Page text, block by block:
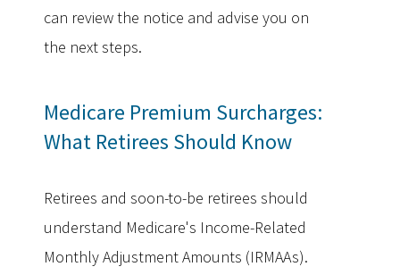
can review the notice and advise you on
the next steps.
Medicare Premium Surcharges:
What Retirees Should Know
Retirees and soon-to-be retirees should
understand Medicare's Income-Related
Monthly Adjustment Amounts (IRMAAs).